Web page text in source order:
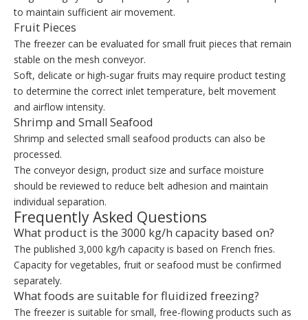
to maintain sufficient air movement.
Fruit Pieces
The freezer can be evaluated for small fruit pieces that remain
stable on the mesh conveyor.
Soft, delicate or high-sugar fruits may require product testing
to determine the correct inlet temperature, belt movement
and airflow intensity.
Shrimp and Small Seafood
Shrimp and selected small seafood products can also be
processed.
The conveyor design, product size and surface moisture
should be reviewed to reduce belt adhesion and maintain
individual separation.
Frequently Asked Questions
What product is the 3000 kg/h capacity based on?
The published 3,000 kg/h capacity is based on French fries.
Capacity for vegetables, fruit or seafood must be confirmed
separately.
What foods are suitable for fluidized freezing?
The freezer is suitable for small, free-flowing products such as